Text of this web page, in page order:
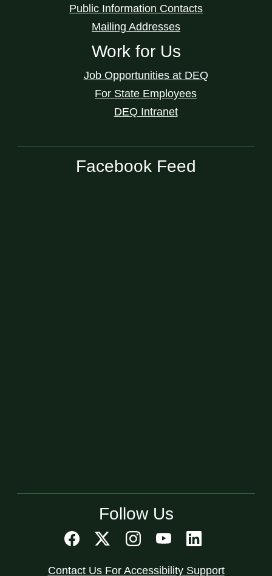
Public Information Contacts
Mailing Addresses
Work for Us
Job Opportunities at DEQ
For State Employees
DEQ Intranet
Facebook Feed
Follow Us
Contact Us For Accessibility Support